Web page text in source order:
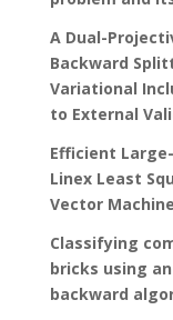
A Dual-
Backward
Variational
to External
Efficient
Linex Least
Vector Machine
Classifying
bricks using
backward